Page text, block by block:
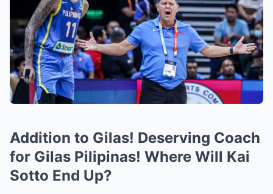
Addition to Gilas! Deserving Coach
for Gilas Pilipinas! Where Will Kai
Sotto End Up?